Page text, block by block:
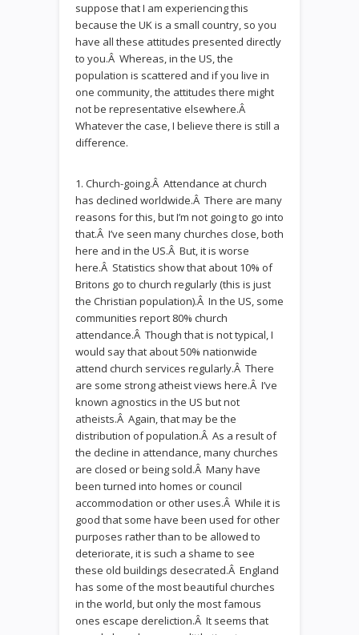
suppose that I am experiencing this
because the UK is a small country, so you
have all these attitudes presented directly
to you.Â Whereas, in the US, the
population is scattered and if you live in
one community, the attitudes there might
not be representative elsewhere.Â
Whatever the case, I believe there is still a
difference.
1. Church-going.Â Attendance at church
has declined worldwide.Â There are many
reasons for this, but I’m not going to go into
that.Â I’ve seen many churches close, both
here and in the US.Â But, it is worse
here.Â Statistics show that about 10% of
Britons go to church regularly (this is just
the Christian population).Â In the US, some
communities report 80% church
attendance.Â Though that is not typical, I
would say that about 50% nationwide
attend church services regularly.Â There
are some strong atheist views here.Â I’ve
known agnostics in the US but not
atheists.Â Again, that may be the
distribution of population.Â As a result of
the decline in attendance, many churches
are closed or being sold.Â Many have
been turned into homes or council
accommodation or other uses.Â While it is
good that some have been used for other
purposes rather than to be allowed to
deteriorate, it is such a shame to see
these old buildings desecrated.Â England
has some of the most beautiful churches
in the world, but only the most famous
ones escape dereliction.Â It seems that